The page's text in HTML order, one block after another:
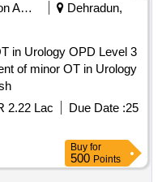
Education And Research Institute
Dehradun,
in Urology OPD Level 3
2.22 Lac Due Date :25
Buy for
500 Points